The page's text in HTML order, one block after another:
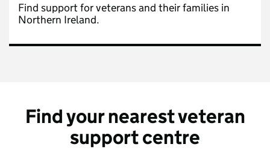
Find support for veterans and their families in
Northern Ireland.
Find your nearest veteran
support centre